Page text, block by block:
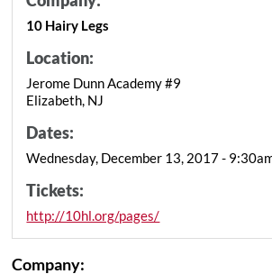
10 Hairy Legs
Location:
Jerome Dunn Academy #9
Elizabeth, NJ
Dates:
Wednesday, December 13, 2017 -
Tickets:
http://10hl.org/pages/
Company: